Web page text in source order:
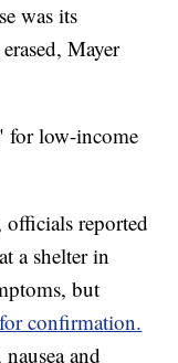
was its
Mayer
for low-income
reported
at a shelter in
but
confirmation.
and